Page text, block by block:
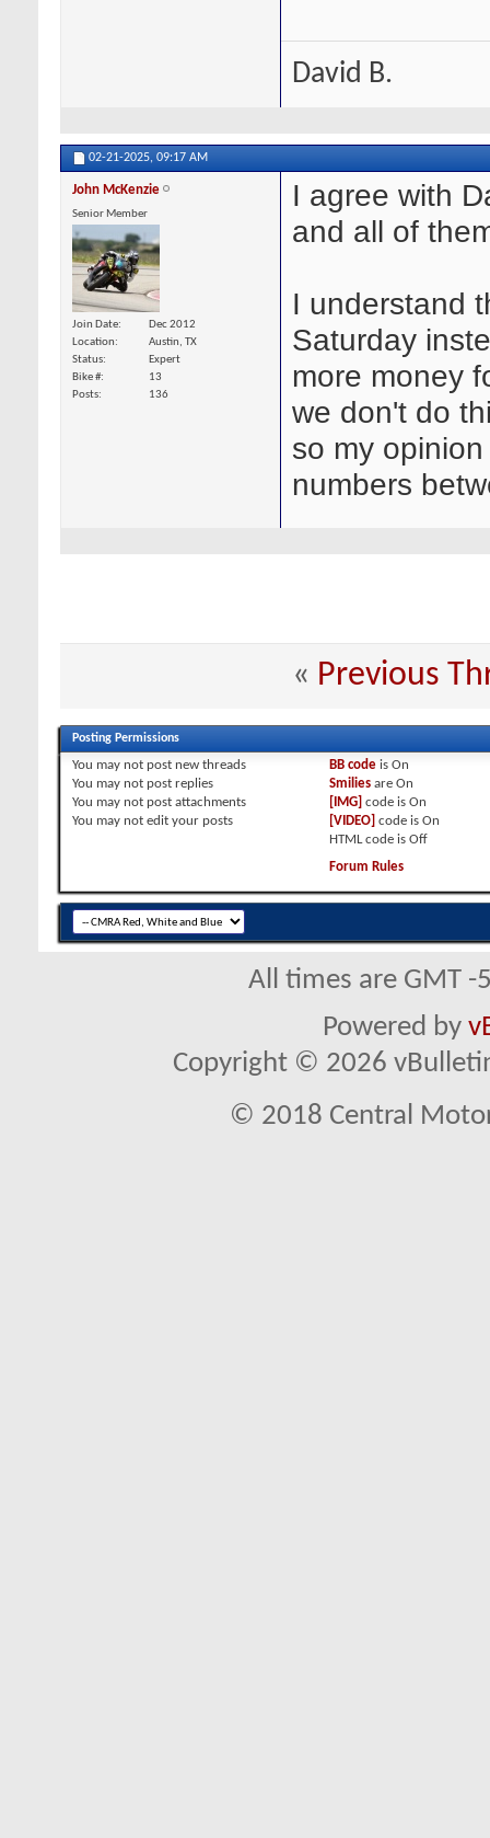
David B.
02-21-2025, 09:17 AM
John McKenzie
Senior Member
Join Date
Dec 2012
Location
Austin, TX
Status
Expert
Bike #
13
Posts
136
I agree with
and all of
I understand
Saturday
more money
we don't do
so my
numbers
« Previous
Posting Permissions
You may not post new threads
You may not post replies
You may not post attachments
You may not edit your posts
BB codeis On
Smiliesare On
[IMG] code is On
[VIDEO] code is On
HTML code is Off
Forum Rules
All times are GMT
Powered by
Copyright © 2026
© 2018 Central